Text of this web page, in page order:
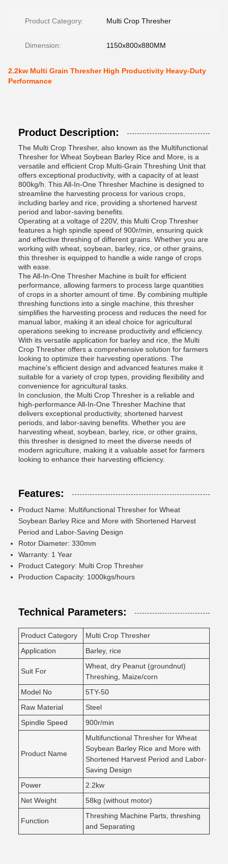
Product Category: Multi Crop Thresher
Dimension: 1150x800x880MM
2.2kw Multi Grain Thresher High Productivity Heavy-Duty
Performance
Product Description:
The Multi Crop Thresher, also known as the Multifunctional
Thresher for Wheat Soybean Barley Rice and More, is a
versatile and efficient Crop Multi-Grain Threshing Unit that
offers exceptional productivity, with a capacity of at least
800kg/h. This All-In-One Thresher Machine is designed to
streamline the harvesting process for various crops,
including barley and rice, providing a shortened harvest
period and labor-saving benefits.
Operating at a voltage of 220V, this Multi Crop Thresher
features a high spindle speed of 900r/min, ensuring quick
and effective threshing of different grains. Whether you are
working with wheat, soybean, barley, rice, or other grains,
this thresher is equipped to handle a wide range of crops
with ease.
The All-In-One Thresher Machine is built for efficient
performance, allowing farmers to process large quantities
of crops in a shorter amount of time. By combining multiple
threshing functions into a single machine, this thresher
simplifies the harvesting process and reduces the need for
manual labor, making it an ideal choice for agricultural
operations seeking to increase productivity and efficiency.
With its versatile application for barley and rice, the Multi
Crop Thresher offers a comprehensive solution for farmers
looking to optimize their harvesting operations. The
machine's efficient design and advanced features make it
suitable for a variety of crop types, providing flexibility and
convenience for agricultural tasks.
In conclusion, the Multi Crop Thresher is a reliable and
high-performance All-In-One Thresher Machine that
delivers exceptional productivity, shortened harvest
periods, and labor-saving benefits. Whether you are
harvesting wheat, soybean, barley, rice, or other grains,
this thresher is designed to meet the diverse needs of
modern agriculture, making it a valuable asset for farmers
looking to enhance their harvesting efficiency.
Features:
Product Name: Multifunctional Thresher for Wheat
Soybean Barley Rice and More with Shortened Harvest
Period and Labor-Saving Design
Rotor Diameter: 330mm
Warranty: 1 Year
Product Category: Multi Crop Thresher
Production Capacity: 1000kgs/hours
Technical Parameters:
Product Category
Multi Crop Thresher
Application
Barley, rice
Suit For
Wheat, dry Peanut (groundnut)
Threshing, Maize/corn
Model No
5TY-50
Raw Material
Steel
Spindle Speed
900r/min
Product Name
Multifunctional Thresher for Wheat
Soybean Barley Rice and More with
Shortened Harvest Period and Labor-
Saving Design
Power
2.2kw
Net Weight
58kg (without motor)
Function
Threshing Machine Parts, threshing
and Separating